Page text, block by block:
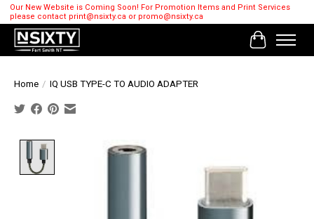
Our New Website is Coming Soon! For Promotion Items and Print Services
please contact print@nsixty.ca or promo@nsixty.ca
Cart
Home / IQ USB TYPE-C TO AUDIO ADAPTER
Product image slideshow Items